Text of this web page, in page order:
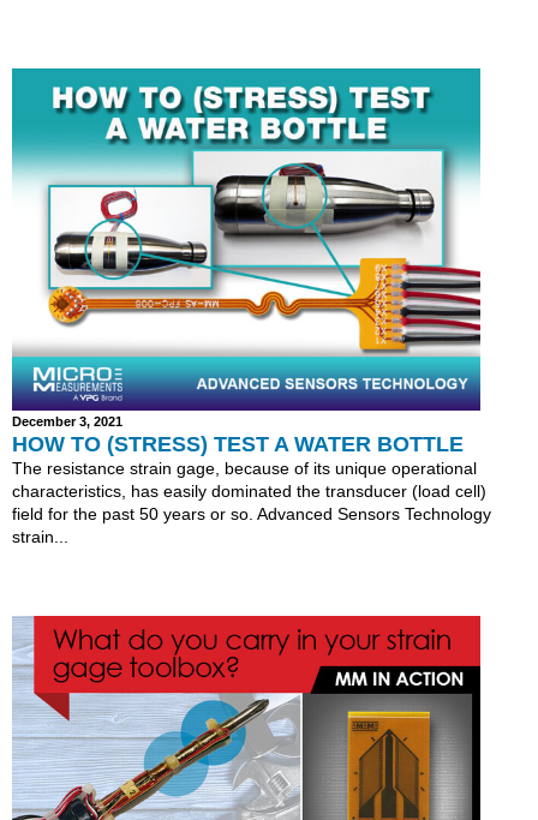
December 3, 2021
HOW TO (STRESS) TEST A WATER BOTTLE
The resistance strain gage, because of its unique operational
characteristics, has easily dominated the transducer (load cell)
field for the past 50 years or so. Advanced Sensors Technology
strain...